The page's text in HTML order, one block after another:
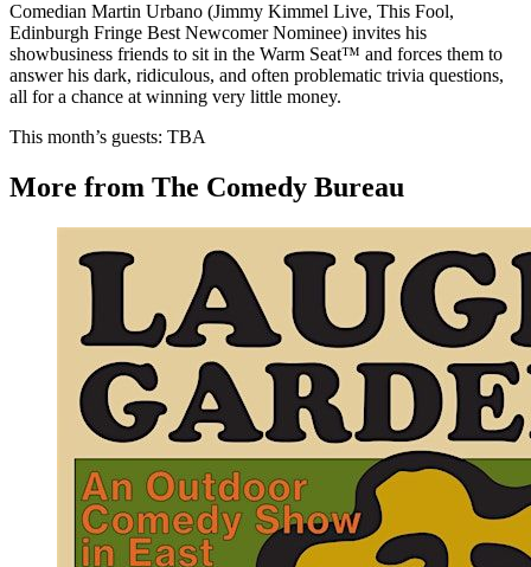
Comedian Martin Urbano (Jimmy Kimmel Live, This Fool,
Edinburgh Fringe Best Newcomer Nominee) invites his
showbusiness friends to sit in the Warm Seat™ and forces them to
answer his dark, ridiculous, and often problematic trivia questions,
all for a chance at winning very little money.
This month’s guests: TBA
More from The Comedy Bureau